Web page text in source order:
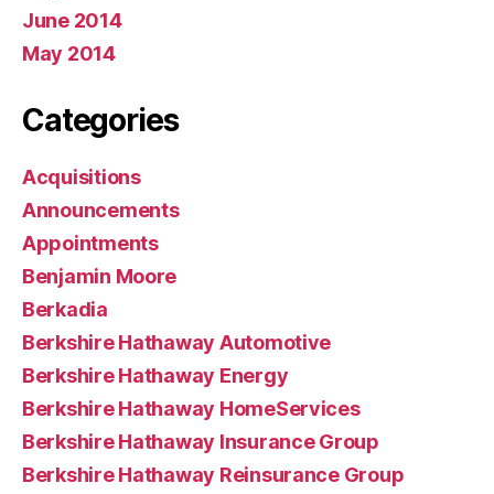
June 2014
May 2014
Categories
Acquisitions
Announcements
Appointments
Benjamin Moore
Berkadia
Berkshire Hathaway Automotive
Berkshire Hathaway Energy
Berkshire Hathaway HomeServices
Berkshire Hathaway Insurance Group
Berkshire Hathaway Reinsurance Group